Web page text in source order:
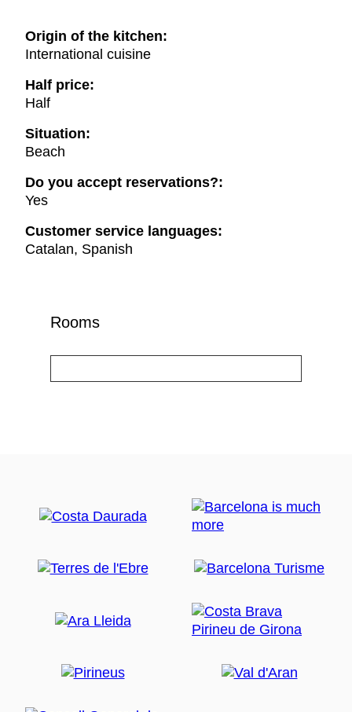
Origin of the kitchen:
International cuisine
Half price:
Half
Situation:
Beach
Do you accept reservations?:
Yes
Customer service languages:
Catalan, Spanish
Rooms